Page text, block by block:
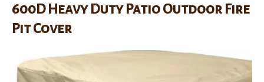
600D Heavy Duty Patio Outdoor Fire
Pit Cover